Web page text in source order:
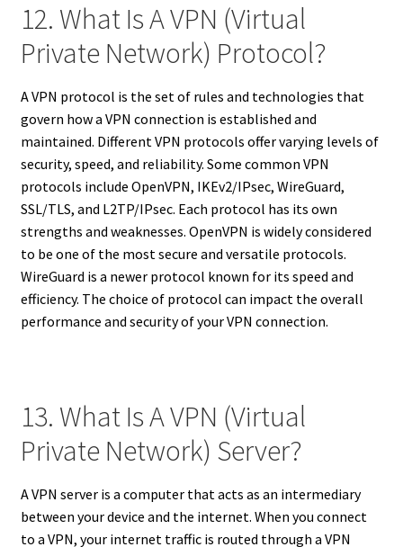
12. What Is A VPN (Virtual
Private Network) Protocol?
A VPN protocol is the set of rules and technologies that
govern how a VPN connection is established and
maintained. Different VPN protocols offer varying levels of
security, speed, and reliability. Some common VPN
protocols include OpenVPN, IKEv2/IPsec, WireGuard,
SSL/TLS, and L2TP/IPsec. Each protocol has its own
strengths and weaknesses. OpenVPN is widely considered
to be one of the most secure and versatile protocols.
WireGuard is a newer protocol known for its speed and
efficiency. The choice of protocol can impact the overall
performance and security of your VPN connection.
13. What Is A VPN (Virtual
Private Network) Server?
A VPN server is a computer that acts as an intermediary
between your device and the internet. When you connect
to a VPN, your internet traffic is routed through a VPN